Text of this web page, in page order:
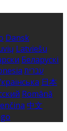
Dansk
Latviešu
Беларускі
עברית
日本
Română
中文